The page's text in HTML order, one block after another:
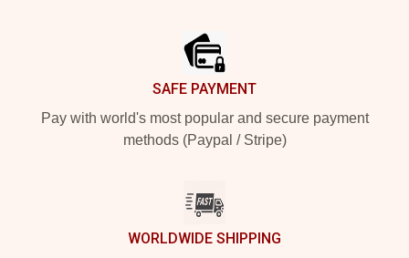
SAFE PAYMENT
Pay with world's most popular and secure payment
methods (Paypal / Stripe)
WORLDWIDE SHIPPING